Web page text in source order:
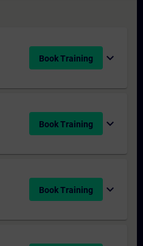
Book Training expand_more
Book Training expand_more
Book Training expand_more